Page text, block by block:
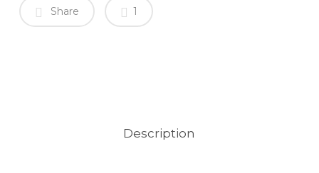
Share 1
Description